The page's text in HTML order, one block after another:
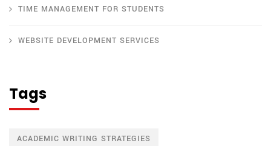
TIME MANAGEMENT FOR STUDENTS
WEBSITE DEVELOPMENT SERVICES
Tags
ACADEMIC WRITING STRATEGIES